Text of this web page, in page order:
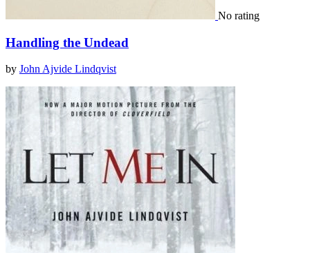
No rating
Handling the Undead
by John Ajvide Lindqvist